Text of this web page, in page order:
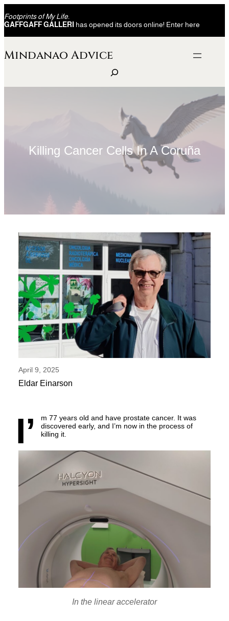
to
content
Footprints of My Life.
GAFFGAFF GALLERI has opened its doors online! Enter here
Mindanao Advice
S
e
a
Killing Cancer Cells In A Coruña
April 9, 2025
Eldar Einarson
I’
m 77 years old and have prostate cancer. It was
discovered early, and I’m now in the process of
killing it.
In the linear accelerator